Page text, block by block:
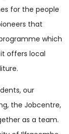
for the people
that
which
offers local
our
the Jobcentre,
as a team.